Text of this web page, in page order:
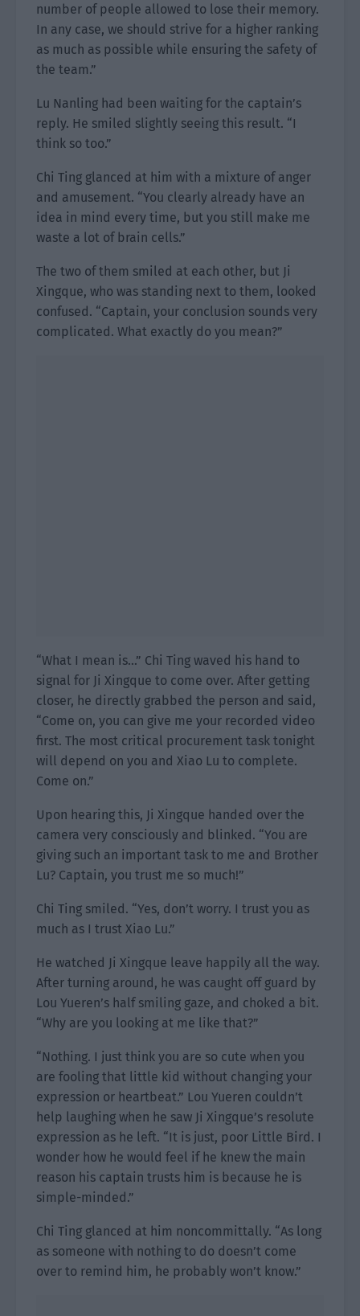
number of people allowed to lose their memory.
In any case, we should strive for a higher ranking
as much as possible while ensuring the safety of
the team.”
Lu Nanling had been waiting for the captain’s
reply. He smiled slightly seeing this result. “I
think so too.”
Chi Ting glanced at him with a mixture of anger
and amusement. “You clearly already have an
idea in mind every time, but you still make me
waste a lot of brain cells.”
The two of them smiled at each other, but Ji
Xingque, who was standing next to them, looked
confused. “Captain, your conclusion sounds very
complicated. What exactly do you mean?”
“What I mean is…” Chi Ting waved his hand to
signal for Ji Xingque to come over. After getting
closer, he directly grabbed the person and said,
“Come on, you can give me your recorded video
first. The most critical procurement task tonight
will depend on you and Xiao Lu to complete.
Come on.”
Upon hearing this, Ji Xingque handed over the
camera very consciously and blinked. “You are
giving such an important task to me and Brother
Lu? Captain, you trust me so much!”
Chi Ting smiled. “Yes, don’t worry. I trust you as
much as I trust Xiao Lu.”
He watched Ji Xingque leave happily all the way.
After turning around, he was caught off guard by
Lou Yueren’s half smiling gaze, and choked a bit.
“Why are you looking at me like that?”
“Nothing. I just think you are so cute when you
are fooling that little kid without changing your
expression or heartbeat.” Lou Yueren couldn’t
help laughing when he saw Ji Xingque’s resolute
expression as he left. “It is just, poor Little Bird. I
wonder how he would feel if he knew the main
reason his captain trusts him is because he is
simple-minded.”
Chi Ting glanced at him noncommittally. “As long
as someone with nothing to do doesn’t come
over to remind him, he probably won’t know.”